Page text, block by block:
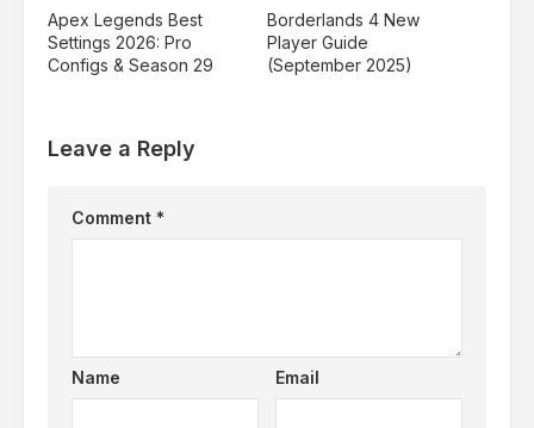
Apex Legends Best
Settings 2026: Pro
Configs & Season 29
Borderlands 4 New
Player Guide
(September 2025)
Leave a Reply
Comment *
Name Email